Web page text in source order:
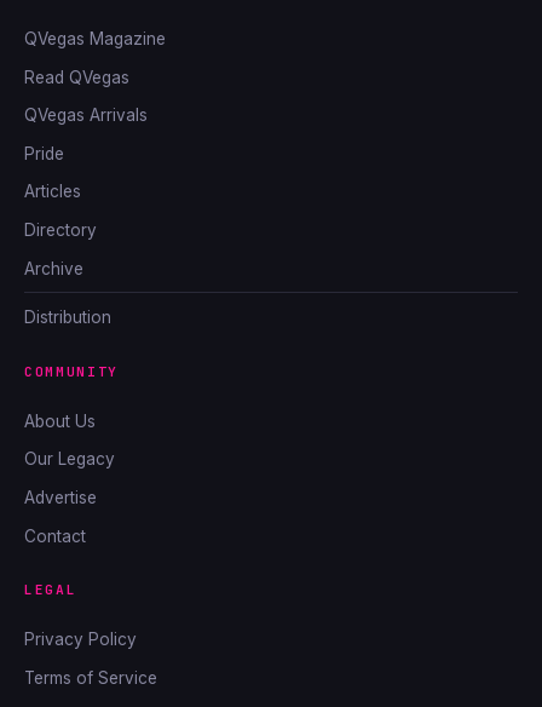
QVegas Magazine
Read QVegas
QVegas Arrivals
Pride
Articles
Directory
Archive
Distribution
COMMUNITY
About Us
Our Legacy
Advertise
Contact
LEGAL
Privacy Policy
Terms of Service